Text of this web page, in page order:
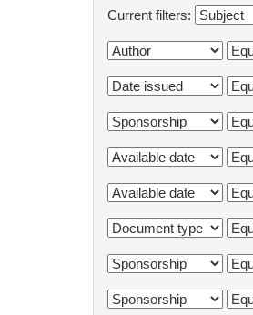
Current filters: